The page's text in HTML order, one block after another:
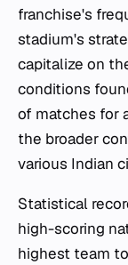
franchise's
stadium's
capitalize on
conditions
of matches for
the broader
various Indian
Statistical
high-scoring
highest team